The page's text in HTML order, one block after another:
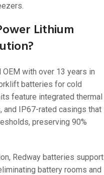
Lithium
with over 13 years in
batteries for cold
feature integrated thermal
and IP67-rated casings that
preserving 90%
Redway batteries support
battery rooms and